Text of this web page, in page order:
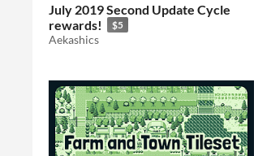
July 2019 Second Update Cycle
rewards!
$5
Aekashics